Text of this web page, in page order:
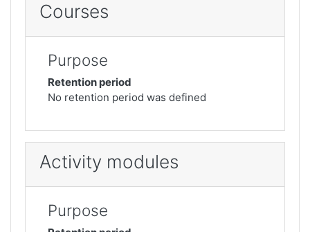
Courses
Purpose
Retention period
No retention period was defined
Activity modules
Purpose